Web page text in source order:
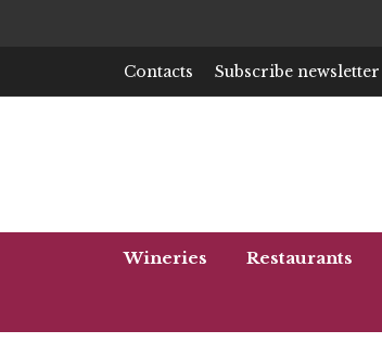
Contacts Subscribe newsletter
Wineries Restaurants